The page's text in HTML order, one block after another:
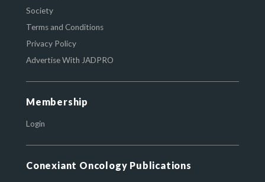
Society
Terms and Conditions
Privacy Policy
Advertise With JADPRO
Membership
Login
Conexiant Oncology Publications